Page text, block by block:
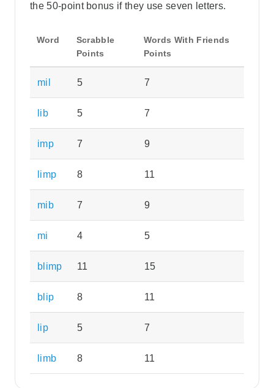
the 50-point bonus if they use seven letters.
Word
Scrabble
Points
Words With Friends
Points
mil 5 7
lib 5 7
imp 7 9
limp 8 11
mib 7 9
mi 4 5
blimp 11 15
blip 8 11
lip 5 7
limb 8 11